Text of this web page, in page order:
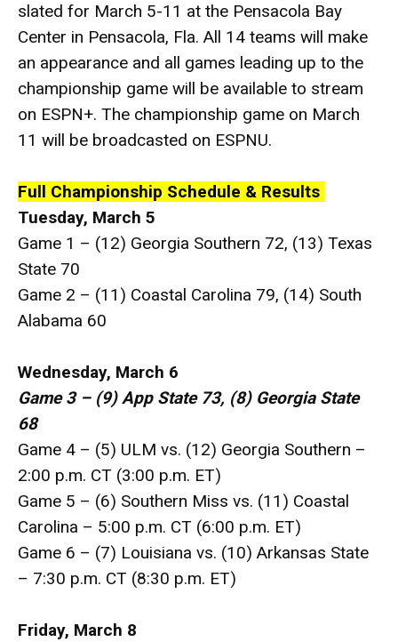
slated for March 5-11 at the Pensacola Bay
Center in Pensacola, Fla. All 14 teams will make
an appearance and all games leading up to the
championship game will be available to stream
on ESPN+. The championship game on March
11 will be broadcasted on ESPNU.
Full Championship Schedule & Results
Tuesday, March 5
Game 1 – (12) Georgia Southern 72, (13) Texas
State 70
Game 2 – (11) Coastal Carolina 79, (14) South
Alabama 60
Wednesday, March 6
Game 3 – (9) App State 73, (8) Georgia State
68
Game 4 – (5) ULM vs. (12) Georgia Southern –
2:00 p.m. CT (3:00 p.m. ET)
Game 5 – (6) Southern Miss vs. (11) Coastal
Carolina – 5:00 p.m. CT (6:00 p.m. ET)
Game 6 – (7) Louisiana vs. (10) Arkansas State
– 7:30 p.m. CT (8:30 p.m. ET)
Friday, March 8